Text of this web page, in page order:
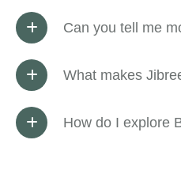
Can you tell me
What makes
How do I explore